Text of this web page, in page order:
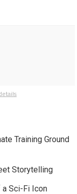
Training Ground
Storytelling
a Sci-Fi Icon